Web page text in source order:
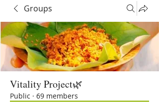
Groups
Vitality Project🌿
Public · 69 members